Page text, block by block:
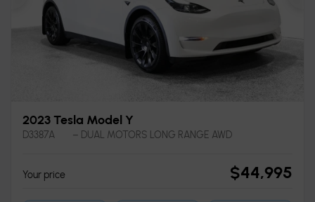
Previous
2023 Tesla Model Y
D3387A – DUAL MOTORS LONG RANGE AWD
Your price $44,995